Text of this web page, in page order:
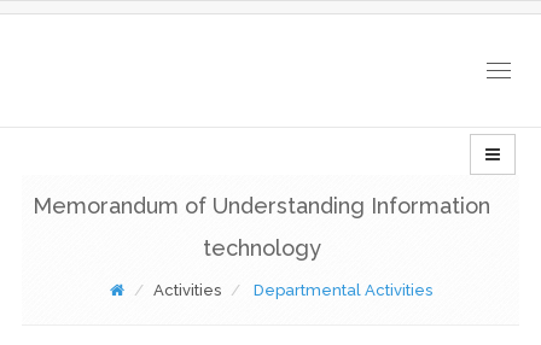
Memorandum of Understanding Information
technology
Activities Departmental Activities